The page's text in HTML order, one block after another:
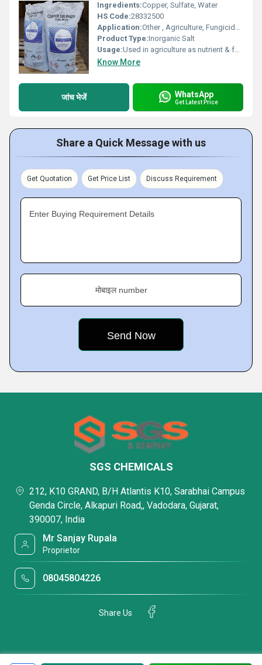
Ingredients:Copper, Sulfate, Water
HS Code:28332500
Application:Other , Agriculture, Fungicide, Algaecide, Chemical reagent, Electroplating, Textile, Leather
Product Type:Inorganic Salt
Usage:Used in agriculture as nutrient & fungicide, in electroplating, as reagent
Know More
जांच भेजें WhatsApp
Get Latest Price
Share a Quick Message with us
Get Quotation Get Price List Discuss Requirement
Enter Buying Requirement Details
मोबाइल number
SGS CHEMICALS
212, K10 GRAND, B/H Atlantis K10, Sarabhai Campus
Genda Circle, Alkapuri Road,, Vadodara, Gujarat,
390007, India
Mr Sanjay Rupala
Proprietor
08045804226
Share Us